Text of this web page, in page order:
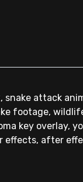
attack
footage,
key overlay,
after